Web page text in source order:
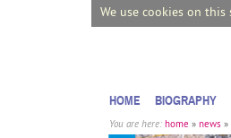
We use cookies on
You are here: home » news »
HOME BIOGRAPHY